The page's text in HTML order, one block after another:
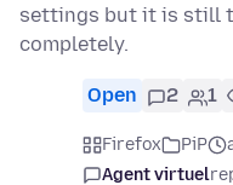
settings but it is still
completely.
Open 2 1
Firefox PiP
Agent virtuel